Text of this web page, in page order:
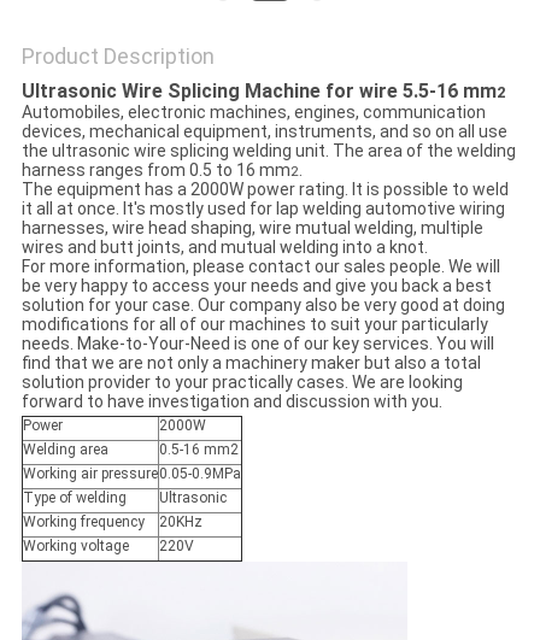
Product Description
Ultrasonic Wire Splicing Machine for wire 5.5-16 mm2
Automobiles, electronic machines, engines, communication
devices, mechanical equipment, instruments, and so on all use
the ultrasonic wire splicing welding unit. The area of the welding
harness ranges from 0.5 to 16 mm2.
The equipment has a 2000W power rating. It is possible to weld
it all at once. It's mostly used for lap welding automotive wiring
harnesses, wire head shaping, wire mutual welding, multiple
wires and butt joints, and mutual welding into a knot.
For more information, please contact our sales people. We will
be very happy to access your needs and give you back a best
solution for your case. Our company also be very good at doing
modifications for all of our machines to suit your particularly
needs. Make-to-Your-Need is one of our key services. You will
find that we are not only a machinery maker but also a total
solution provider to your practically cases. We are looking
forward to have investigation and discussion with you.
Power
2000W
Welding area
0.5-16 mm2
Working air pressure0.05-0.9MPa
Type of welding
Ultrasonic
Working frequency
20KHz
Working voltage
220V